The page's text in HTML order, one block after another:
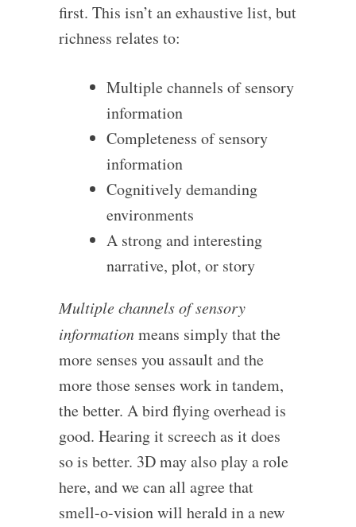
first. This isn’t an exhaustive list, but
richness relates to:
Multiple channels of sensory
information
Completeness of sensory
information
Cognitively demanding
environments
A strong and interesting
narrative, plot, or story
Multiple channels of sensory
informationmeans simply that the
more senses you assault and the
more those senses work in tandem,
the better. A bird flying overhead is
good. Hearing it screech as it does
so is better. 3D may also play a role
here, and we can all agree that
smell-o-vision will herald in a new